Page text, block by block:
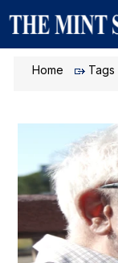
Home Tags